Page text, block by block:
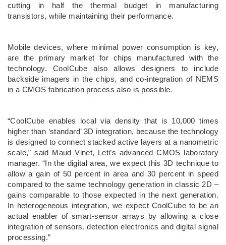
cutting in half the thermal budget in manufacturing
transistors, while maintaining their performance.
Mobile devices, where minimal power consumption is key,
are the primary market for chips manufactured with the
technology. CoolCube also allows designers to include
backside imagers in the chips, and co-integration of NEMS
in a CMOS fabrication process also is possible.
“CoolCube enables local via density that is 10,000 times
higher than ‘standard’ 3D integration, because the technology
is designed to connect stacked active layers at a nanometric
scale,” said Maud Vinet, Leti’s advanced CMOS laboratory
manager. “In the digital area, we expect this 3D technique to
allow a gain of 50 percent in area and 30 percent in speed
compared to the same technology generation in classic 2D –
gains comparable to those expected in the next generation.
In heterogeneous integration, we expect CoolCube to be an
actual enabler of smart-sensor arrays by allowing a close
integration of sensors, detection electronics and digital signal
processing.”